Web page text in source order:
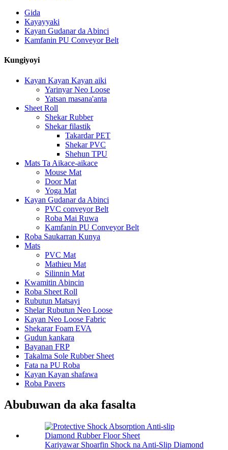
Gida
Kayayyaki
Kayan Gudanar da Abinci
Kamfanin PU Conveyor Belt
Kungiyoyi
Kayan Kayan Kayan aiki
Yarinyar Neo Loose
Yatsan masana'anta
Sheet Roll
Shekar Rubber
Shekar filastik
Takardar PET
Shekar PVC
Shehun TPU
Mats Ta Aikace-aikace
Mouse Mat
Door Mat
Yoga Mat
Kayan Gudanar da Abinci
PVC conveyor Belt
Roba Mai Ruwa
Kamfanin PU Conveyor Belt
Roba Saukarran Kunya
Mats
PVC Mat
Mathieu Mat
Silinnin Mat
Kwamitin Abincin
Roba Sheet Roll
Rubutun Matsayi
Shelar Rubutun Neo Loose
Kayan Neo Loose Fabric
Shekarar Foam EVA
Gudun kankara
Bayanan FRP
Takalma Sole Rubber Sheet
Fata na PU Roba
Kayan Kayan shafawa
Roba Pavers
Abubuwan da aka fasalta
Kariyawar Shoarfin Shock na Anti-Slip Diamond